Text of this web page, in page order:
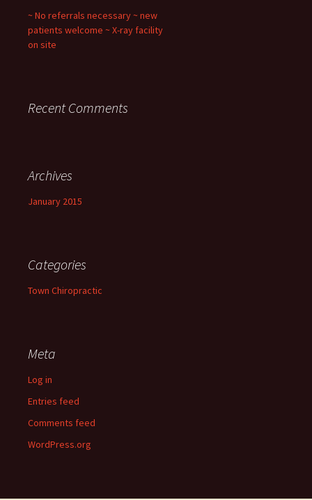
~ No referrals necessary ~ new
patients welcome ~ X-ray facility
on site
Recent Comments
Archives
January 2015
Categories
Town Chiropractic
Meta
Log in
Entries feed
Comments feed
WordPress.org